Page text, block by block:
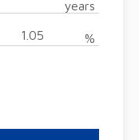
years
%